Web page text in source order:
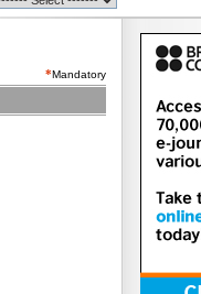
*Mandatory